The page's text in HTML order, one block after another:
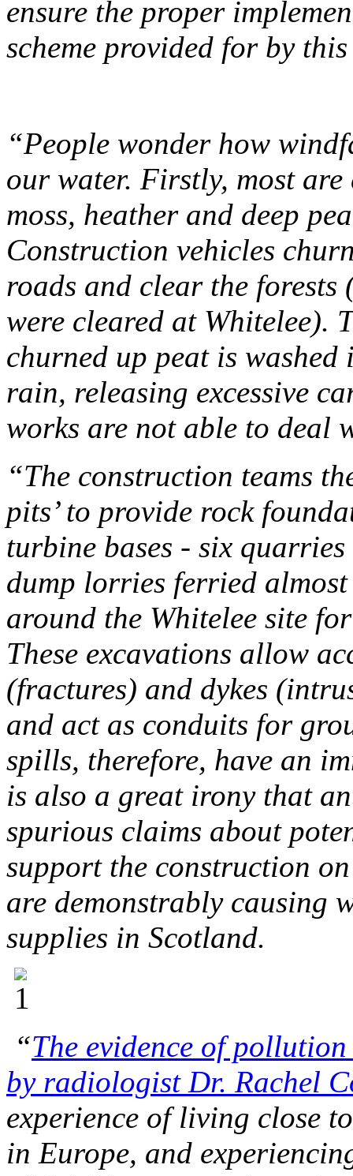
ensure the proper
scheme provided for by
“People wonder how
our water. Firstly, most
moss, heather and deep
Construction vehicles
roads and clear the forests
were cleared at Whitelee).
churned up peat is washed
rain, releasing excessive
works are not able to deal
“The construction teams
pits’ to provide rock
turbine bases - six
dump lorries ferried
around the Whitelee site
These excavations allow
(fractures) and dykes
and act as conduits for
spills, therefore, have an
is also a great irony that
spurious claims about
support the construction
are demonstrably causing
supplies in Scotland.
“The evidence of
by radiologist Dr. Rachel
experience of living close
in Europe, and